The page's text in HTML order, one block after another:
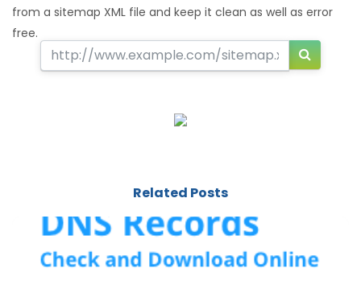
from a sitemap XML file and keep it clean as well as error
free.
Related Posts